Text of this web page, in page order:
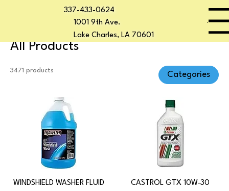
Menu
337-433-0624
1001 9th Ave.
Lake Charles, LA 70601
All Products
All Products
3471 products Categories
WINDSHIELD WASHER FLUID
CASTROL GTX 10W-30